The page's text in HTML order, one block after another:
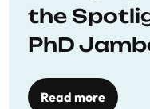
the
PhD
Read more